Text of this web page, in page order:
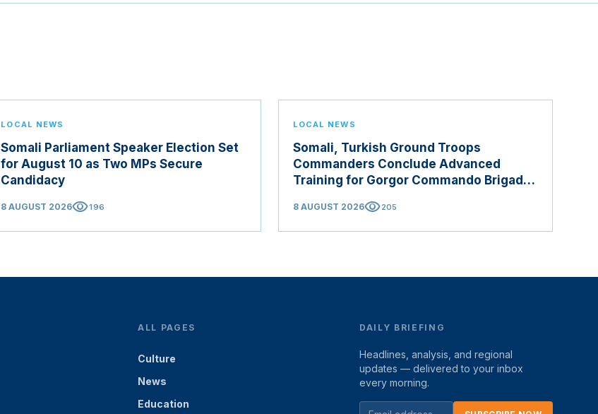
LOCAL NEWS
Somali Parliament Speaker Election Set
for August 10 as Two MPs Secure
Candidacy
8 AUGUST 2026visibility196
LOCAL NEWS
Somali, Turkish Ground Troops
Commanders Conclude Advanced
Training for Gorgor Commando Brigade
8 AUGUST 2026visibility205
ALL PAGES
Culture
News
Education
DAILY BRIEFING
Headlines, analysis, and regional
updates — delivered to your inbox
every morning.